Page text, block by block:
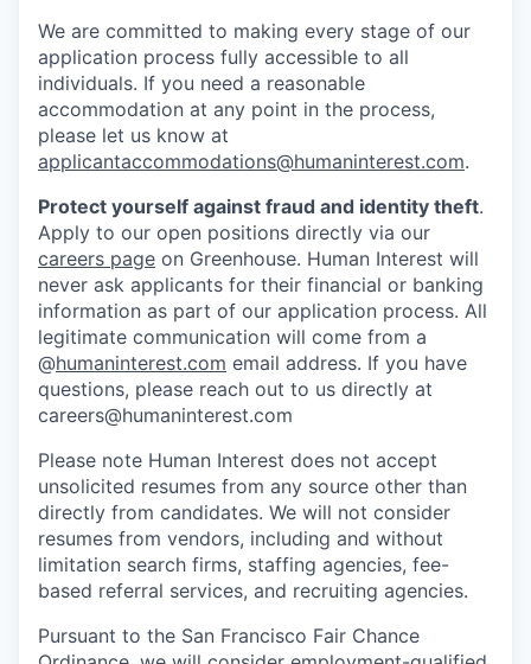
We are committed to making every stage of our
application process fully accessible to all
individuals. If you need a reasonable
accommodation at any point in the process,
please let us know at
applicantaccommodations@humaninterest.com.
Protect yourself against fraud and identity theft.
Apply to our open positions directly via our
careers page on Greenhouse. Human Interest will
never ask applicants for their financial or banking
information as part of our application process. All
legitimate communication will come from a
@humaninterest.com email address. If you have
questions, please reach out to us directly at
careers@humaninterest.com
Please note Human Interest does not accept
unsolicited resumes from any source other than
directly from candidates. We will not consider
resumes from vendors, including and without
limitation search firms, staffing agencies, fee-
based referral services, and recruiting agencies.
Pursuant to the San Francisco Fair Chance